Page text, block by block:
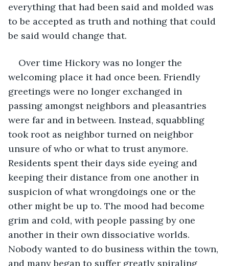
everything that had been said and molded was
to be accepted as truth and nothing that could
be said would change that.
Over time Hickory was no longer the
welcoming place it had once been. Friendly
greetings were no longer exchanged in
passing amongst neighbors and pleasantries
were far and in between. Instead, squabbling
took root as neighbor turned on neighbor
unsure of who or what to trust anymore.
Residents spent their days side eyeing and
keeping their distance from one another in
suspicion of what wrongdoings one or the
other might be up to. The mood had become
grim and cold, with people passing by one
another in their own dissociative worlds.
Nobody wanted to do business within the town,
and many began to suffer greatly spiraling